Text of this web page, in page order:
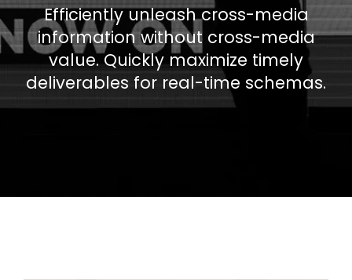
Efficiently unleash cross-media
information without cross-media
value. Quickly maximize timely
deliverables for real-time schemas.